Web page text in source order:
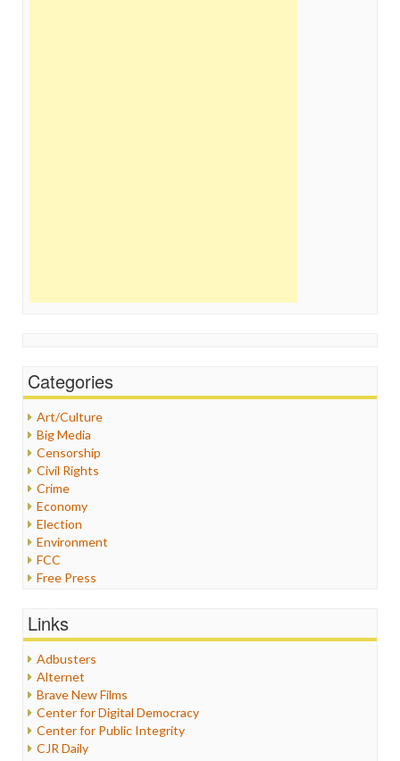
Categories
Art/Culture
Big Media
Censorship
Civil Rights
Crime
Economy
Election
Environment
FCC
Free Press
Healthcare
Internet Freedom
Iran
Iraq
Justice
Labor
Media Bias
Links
Adbusters
Alternet
Brave New Films
Center for Digital Democracy
Center for Public Integrity
CJR Daily